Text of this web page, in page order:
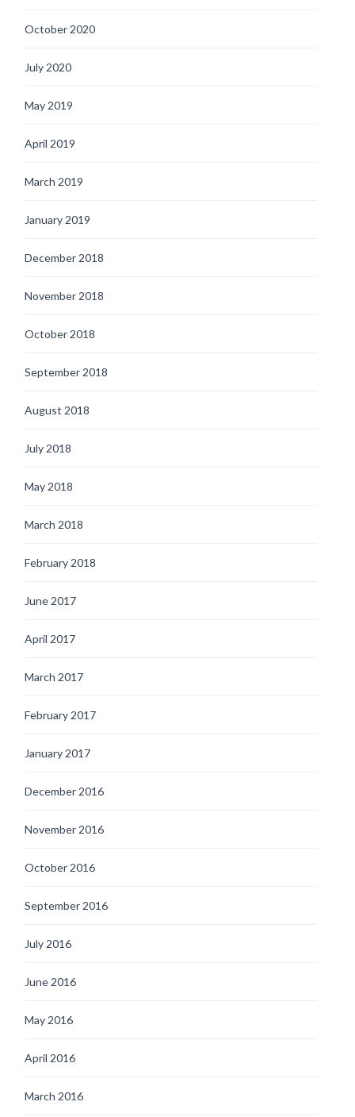
October 2020
July 2020
May 2019
April 2019
March 2019
January 2019
December 2018
November 2018
October 2018
September 2018
August 2018
July 2018
May 2018
March 2018
February 2018
June 2017
April 2017
March 2017
February 2017
January 2017
December 2016
November 2016
October 2016
September 2016
July 2016
June 2016
May 2016
April 2016
March 2016